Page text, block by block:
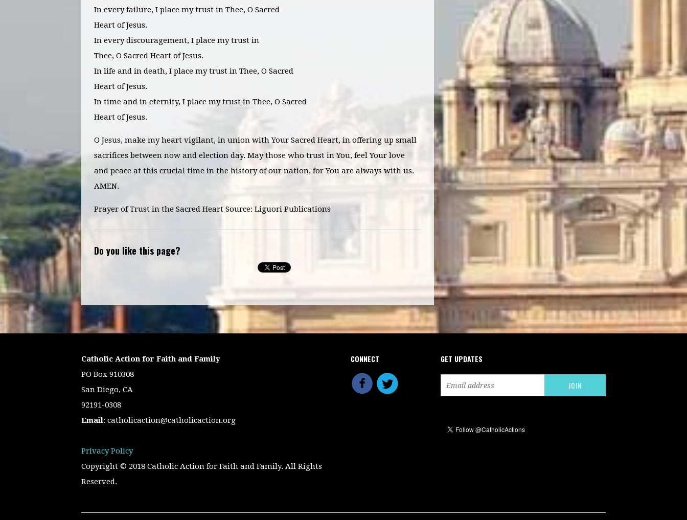
In every failure, I place my trust in Thee, O Sacred
Heart of Jesus.
In every discouragement, I place my trust in
Thee, O Sacred Heart of Jesus.
In life and in death, I place my trust in Thee, O Sacred
Heart of Jesus.
In time and in eternity, I place my trust in Thee, O Sacred
Heart of Jesus.
O Jesus, make my heart vigilant, in union with Your Sacred Heart, in offering up small
sacrifices between now and election day. May those who trust in You, feel Your love
and peace at this crucial time in the history of our nation, for You are always with us.
AMEN.
Prayer of Trust in the Sacred Heart Source: Liguori Publications
Do you like this page?
Catholic Action for Faith and Family
PO Box 910308
San Diego, CA
92191-0308
Email: catholicaction@catholicaction.org
Privacy Policy
Copyright © 2018 Catholic Action for Faith and Family. All Rights
Reserved.
CONNECT GET UPDATES